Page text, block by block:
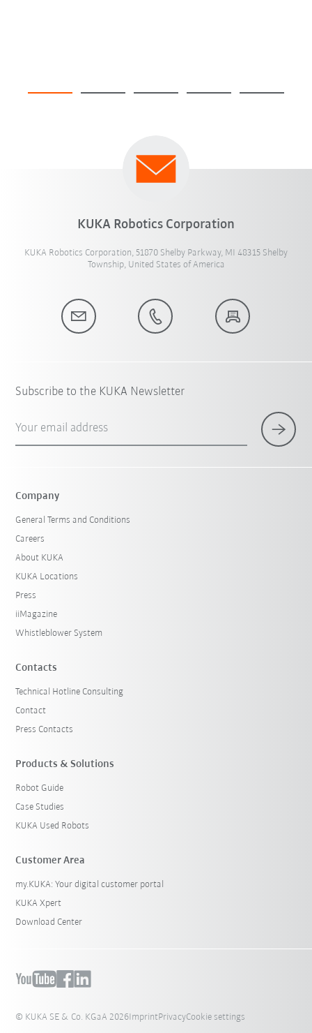
KUKA Robotics Corporation
KUKA Robotics Corporation, 51870 Shelby Parkway, MI 48315 Shelby
Township, United States of America
Subscribe to the KUKA Newsletter
Your email address
Company
General Terms and Conditions
Careers
About KUKA
KUKA Locations
Press
iiMagazine
Whistleblower System
Contacts
Technical Hotline Consulting
Contact
Press Contacts
Products & Solutions
Robot Guide
Case Studies
KUKA Used Robots
Customer Area
my.KUKA: Your digital customer portal
KUKA Xpert
Download Center
© KUKA SE & Co. KGaA 2026ImprintPrivacyCookie settings